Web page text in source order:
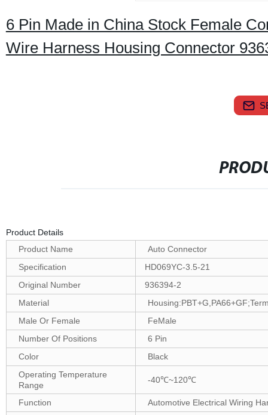
6 Pin Made in China Stock Female
Wire Harness Housing Connector
Product Details
Product Name
Auto Connector
Specification
HD069YC-3.5-21
Original Number
936394-2
Material
Male Or Female
FeMale
Number Of Positions
6 Pin
Color
Black
Operating Temperature
Range
-40℃~120℃
Function
Automotive Electrical Wiring